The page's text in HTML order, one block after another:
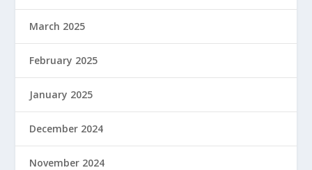
March 2025
February 2025
January 2025
December 2024
November 2024